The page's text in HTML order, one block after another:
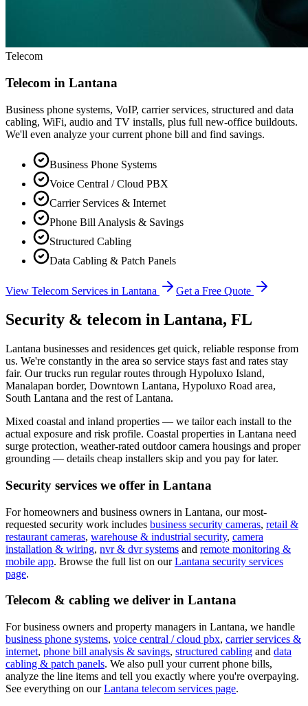
Telecom
Telecom in Lantana
Business phone systems, VoIP, carrier services, structured and data
cabling, WiFi, audio and TV installs, plus full new-office buildouts.
We'll even analyze your current phone bill and find savings.
Business Phone Systems
Voice Central / Cloud PBX
Carrier Services & Internet
Phone Bill Analysis & Savings
Structured Cabling
Data Cabling & Patch Panels
View Telecom Services in Lantana Get a Free Quote
Security & telecom in Lantana, FL
Lantana businesses and residences get quick, reliable response from
us. We're constantly in the area so service stays fast and rates stay
fair. Our trucks run regular routes through Hypoluxo Island,
Manalapan border, Downtown Lantana, Hypoluxo Road area,
South Lantana and the rest of Lantana.
Mixed coastal and inland properties — we tailor each install to the
actual exposure and risk profile. Coastal properties in Lantana need
surge protection, weather-rated outdoor camera housings and proper
grounding — details cheap installers skip and you pay for later.
Security services we offer in Lantana
For homeowners and business owners in Lantana, our most-
requested security work includes business security cameras, retail &
restaurant cameras, warehouse & industrial security, camera
installation & wiring, nvr & dvr systems and remote monitoring &
mobile app. Browse the full list on our Lantana security services
page.
Telecom & cabling we deliver in Lantana
For business owners and property managers in Lantana, we handle
business phone systems, voice central / cloud pbx, carrier services &
internet, phone bill analysis & savings, structured cabling and data
cabling & patch panels. We also pull your current phone bills,
analyze the line items and tell you exactly where you're overpaying.
See everything on our Lantana telecom services page.